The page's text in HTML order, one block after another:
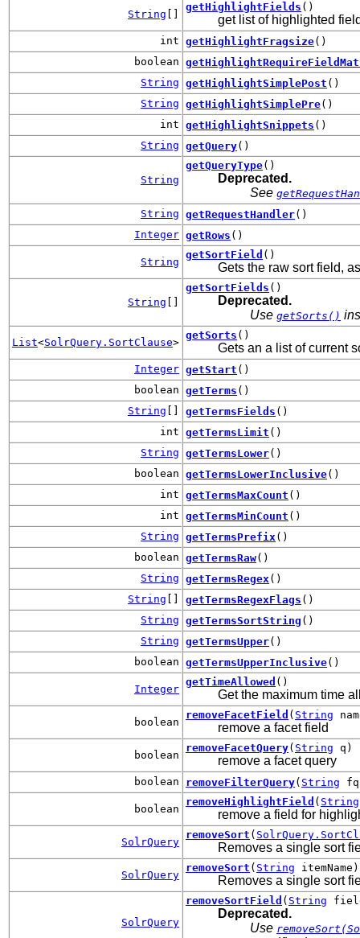
String
getHighlightFields ()
get list of highlighted
int getHighlightFragsize()
boolean
String getHighlightSimplePost ()
String getHighlightSimplePre()
int getHighlightSnippets ()
String getQuery()
String
getQueryType()
Deprecated.
See
String getRequestHandler()
Integer getRows ()
String
getSortField ()
Gets the raw sort field,
String
getSortFields ()
Deprecated.
Use getSorts()
List<SolrQuery.SortClause>
getSorts ()
Gets an a list of current
Integer getStart ()
boolean getTerms ()
String
getTermsFields ()
int getTermsLimit ()
String getTermsLower()
boolean getTermsLowerInclusive()
int getTermsMaxCount ()
int getTermsMinCount ()
String getTermsPrefix ()
boolean getTermsRaw()
String getTermsRegex ()
String
getTermsRegexFlags ()
String getTermsSortString ()
String getTermsUpper()
boolean getTermsUpperInclusive()
Integer
getTimeAllowed ()
Get the maximum time
boolean
removeFacetField ( String
remove a facet field
boolean
removeFacetQuery( String q)
remove a facet query
boolean removeFilterQuery( String
boolean
removeHighlightField ( String
remove a field for
SolrQuery
removeSort (
Removes a single sort
SolrQuery
removeSort ( String itemName)
Removes a single sort
SolrQuery
removeSortField ( String
Deprecated.
Use